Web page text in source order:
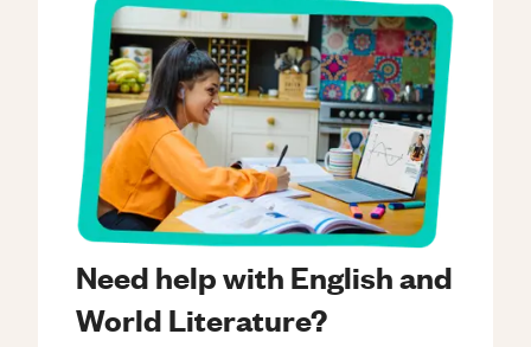
Need help with English and
World Literature?